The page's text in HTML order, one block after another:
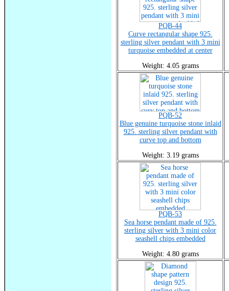
PQB-44
Curve rectangular shape 925.
sterling silver pendant with 3 mini
turquoise embedded at center
Weight: 4.05 grams
PQB-52
Blue genuine turquoise stone inlaid
925. sterling silver pendant with
curve top and bottom
Weight: 3.19 grams
PQB-53
Sea horse pendant made of 925.
sterling silver with 3 mini color
seashell chips embedded
Weight: 4.80 grams